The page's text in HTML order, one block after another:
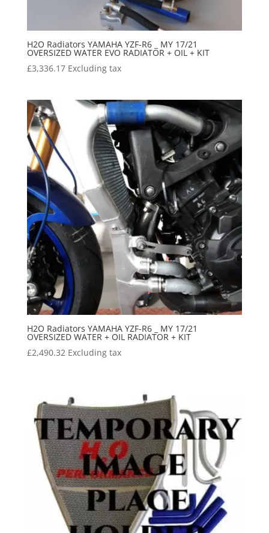
H2O Radiators YAMAHA YZF-R6 _ MY 17/21
OVERSIZED WATER EVO RADIATOR + OIL + KIT
£3,336.17 Excluding tax
H2O Radiators YAMAHA YZF-R6 _ MY 17/21
OVERSIZED WATER + OIL RADIATOR + KIT
£2,490.32 Excluding tax